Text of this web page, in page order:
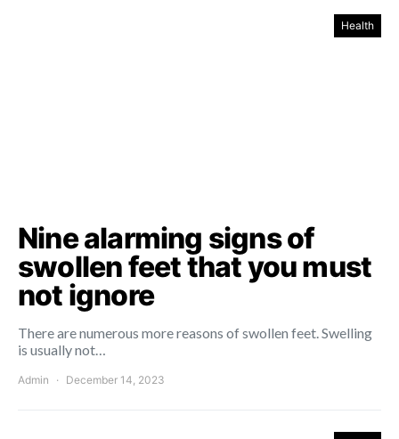
Health
Nine alarming signs of
swollen feet that you must
not ignore
There are numerous more reasons of swollen feet. Swelling
is usually not…
Admin December 14, 2023